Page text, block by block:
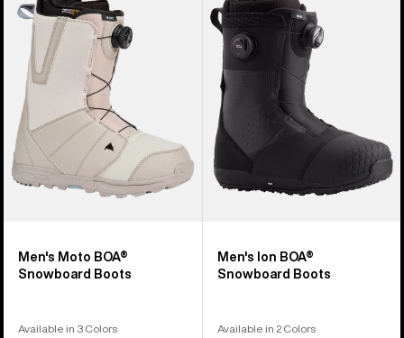
Moto
BOA®
Snowboard
Boots
Men's Moto BOA®
Snowboard Boots
Available in 3 Colors
Ion
BOA®
Snowboard
Boots
Men's Ion BOA®
Snowboard Boots
Available in 2 Colors